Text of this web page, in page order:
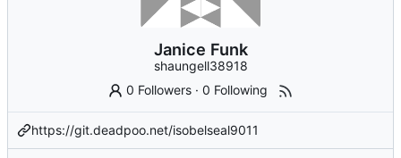
Janice Funk
shaungell38918
0 Followers ·0 Following
https://git.deadpoo.net/isobelseal9011